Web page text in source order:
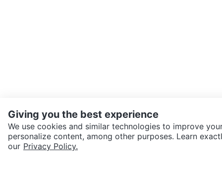
SEND CHAT TO SELLER
Giving you the best experience
We use cookies and similar technologies to improve
personalize content, among other purposes. Learn
our Privacy Policy.